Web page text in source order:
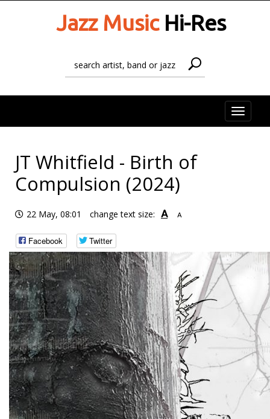
Jazz MusicHi-Res
Toggle
JT Whitfield - Birth of
Compulsion (2024)
22 May, 08:01 change text size: A A
Facebook Twitter